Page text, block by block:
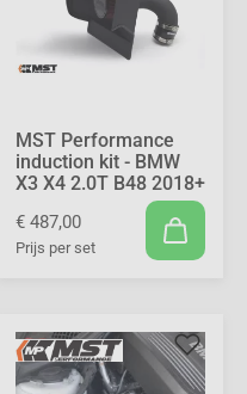
MST Performance
induction kit - BMW
X3 X4 2.0T B48 2018+
€ 487,00
Prijs per set